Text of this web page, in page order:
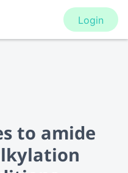
Login
to amide